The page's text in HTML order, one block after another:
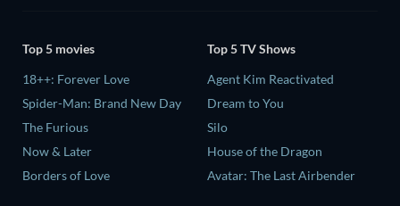
Top 5 movies
18++: Forever Love
Spider-Man: Brand New Day
The Furious
Now & Later
Borders of Love
Top 5 TV Shows
Agent Kim Reactivated
Dream to You
Silo
House of the Dragon
Avatar: The Last Airbender